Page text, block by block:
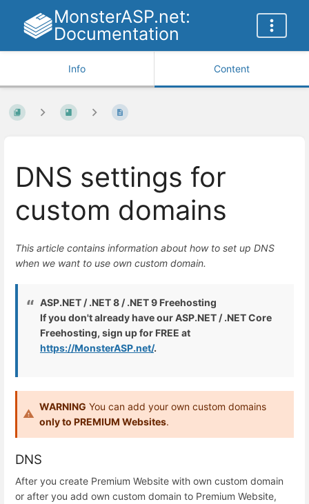
MonsterASP.net:
Documentation
Info Content
DNS settings for
custom domains
This article contains information about how to set up DNS
when we want to use own custom domain.
ASP.NET / .NET 8 / .NET 9 Freehosting
If you don't already have our ASP.NET / .NET Core
Freehosting, sign up for FREE at
https://MonsterASP.net/.
WARNING You can add your own custom domains
only to PREMIUM Websites.
DNS
After you create Premium Website with own custom domain
or after you add own custom domain to Premium Website,